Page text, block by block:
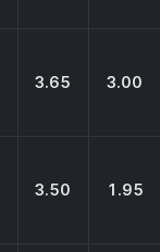
3.65 3.00
3.50 1.95